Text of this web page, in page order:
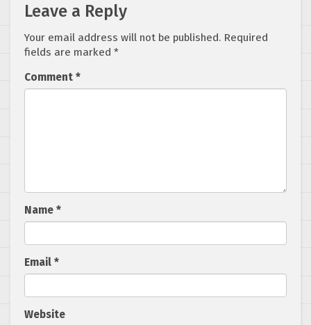
Leave a Reply
Your email address will not be published. Required
fields are marked *
Comment *
Name *
Email *
Website